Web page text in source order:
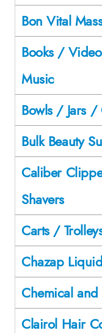
Bon Vital
Books /
Music
Bowls / Jars /
Bulk Beauty
Caliber
Shavers
Carts /
Chazap
Chemical
Clairol Hair